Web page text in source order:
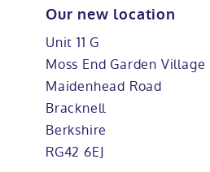
Our new location
Unit 11 G
Moss End Garden Village
Maidenhead Road
Bracknell
Berkshire
RG42 6EJ